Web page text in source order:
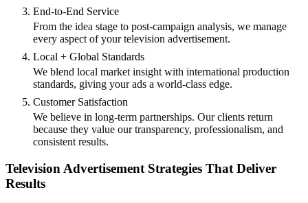
End-to-End Service
From the idea stage to post-campaign analysis, we manage
every aspect of your television advertisement.
Local + Global Standards
We blend local market insight with international production
standards, giving your ads a world-class edge.
Customer Satisfaction
We believe in long-term partnerships. Our clients return
because they value our transparency, professionalism, and
consistent results.
Television Advertisement Strategies That Deliver
Results